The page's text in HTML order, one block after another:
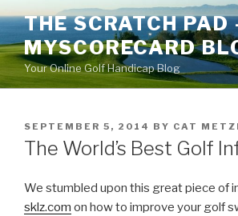
Skip
content
THE SCRATCH PAD
MYSCORECARD
Your Online Golf Handicap Blog
POSTED
ON
SEPTEMBER 5, 2014 BY CAT
The World’s Best Golf
We stumbled upon this great piece of
sklz.com on how to improve your golf